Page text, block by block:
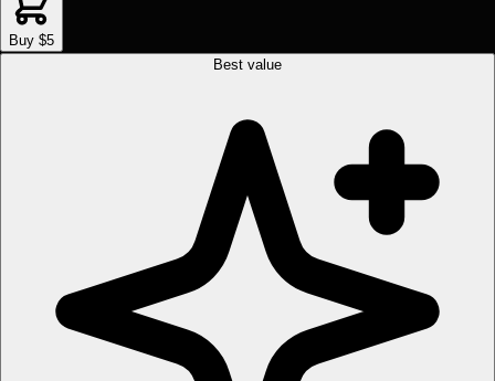
Buy $5
Best value